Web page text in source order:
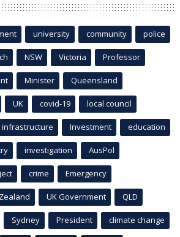
university community police
NSW Victoria Professor
Minister Queensland
UK covid-19 local council
infrastructure Investment education
investigation AusPol
crime Emergency
UK Government QLD
Sydney President climate change